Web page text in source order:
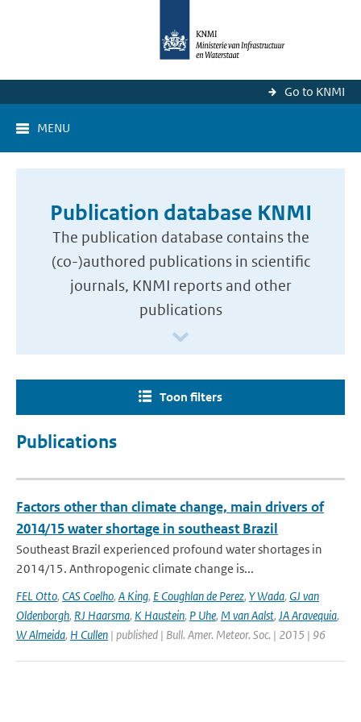
Go to KNMI
MENU
Publication database KNMI
The publication database contains the
(co-)authored publications in scientific
journals, KNMI reports and other
publications
Toon filters
Publications
Factors other than climate change, main drivers of
2014/15 water shortage in southeast Brazil
Southeast Brazil experienced profound water shortages in
2014/15. Anthropogenic climate change is...
FEL Otto, CAS Coelho, A King, E Coughlan de Perez, Y Wada, GJ van
Oldenborgh, RJ Haarsma, K Haustein, P Uhe, M van Aalst, JA Aravequia,
W Almeida, H Cullen | published | Bull. Amer. Meteor. Soc. | 2015 | 96